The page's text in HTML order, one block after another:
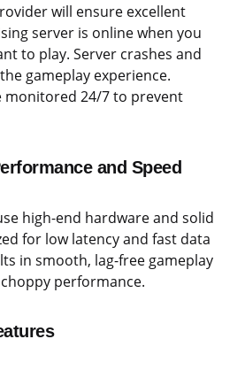
will ensure excellent
server is online when you
to play. Server crashes and
gameplay experience.
monitored 24/7 to prevent
and Speed
high-end hardware and solid
for low latency and fast data
in smooth, lag-free gameplay
performance.